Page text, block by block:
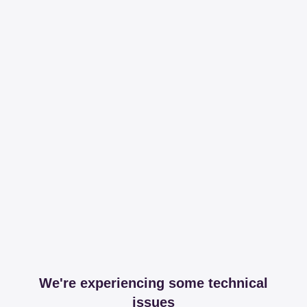
We're experiencing some technical
issues